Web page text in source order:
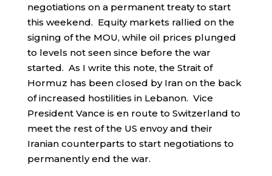
negotiations on a permanent treaty to start
this weekend. Equity markets rallied on the
signing of the MOU, while oil prices plunged
to levels not seen since before the war
started. As I write this note, the Strait of
Hormuz has been closed by Iran on the back
of increased hostilities in Lebanon. Vice
President Vance is en route to Switzerland to
meet the rest of the US envoy and their
Iranian counterparts to start negotiations to
permanently end the war.